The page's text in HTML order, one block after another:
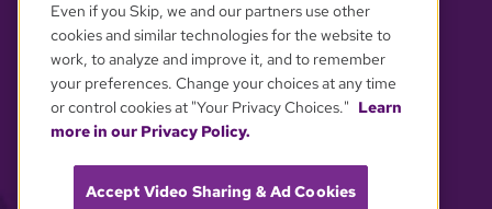
YOUR PRIVACY CHOICES
Even if you Skip, we and our partners use other
cookies and similar technologies for the website to
work, to analyze and improve it, and to remember
your preferences. Change your choices at any time
or control cookies at "Your Privacy Choices." Learn
more in our Privacy Policy.
Accept Video Sharing & Ad Cookies